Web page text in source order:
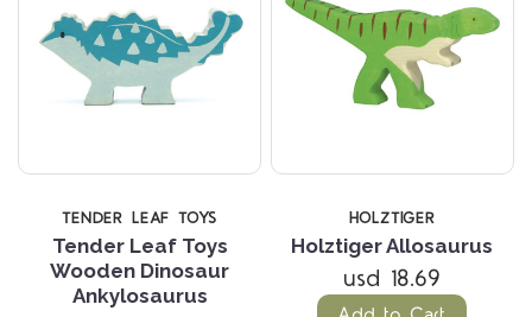
TENDER LEAF TOYS
Tender Leaf Toys
Wooden Dinosaur
Ankylosaurus
HOLZTIGER
Holztiger Allosaurus
usd 18.69